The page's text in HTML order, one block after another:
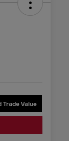
Trade Value